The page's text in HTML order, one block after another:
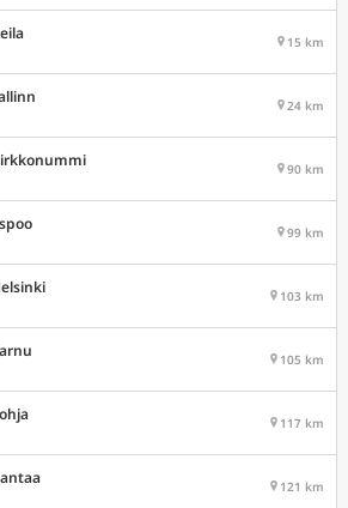
15 km
24 km
90 km
99 km
103 km
105 km
117 km
121 km